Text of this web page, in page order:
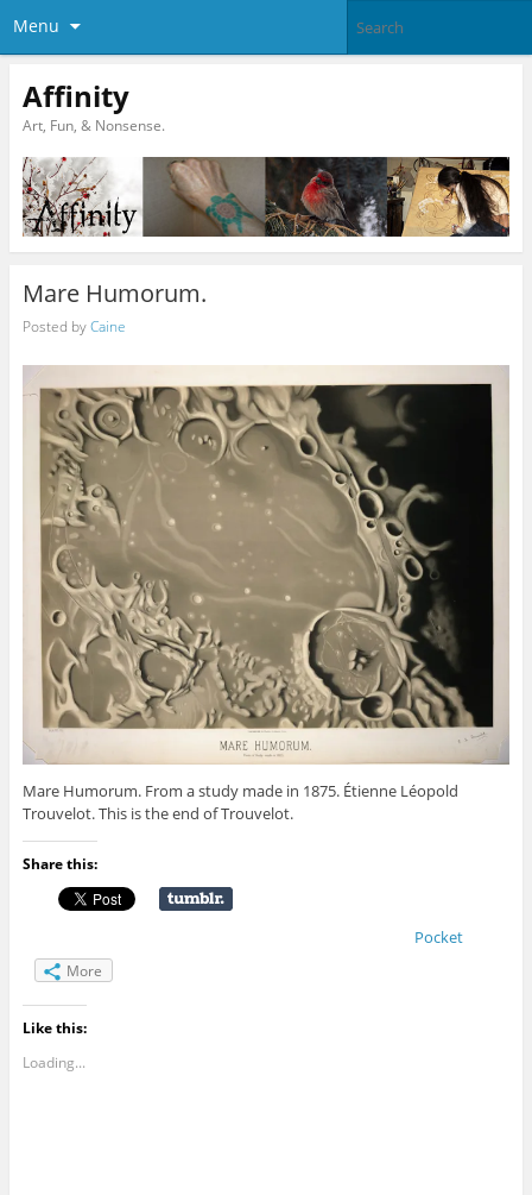
Menu
Affinity
Art, Fun, & Nonsense.
Mare Humorum.
Posted byCaine
Mare Humorum. From a study made in 1875. Étienne Léopold
Trouvelot. This is the end of Trouvelot.
Share this:
Pocket
More
Like this:
Loading...